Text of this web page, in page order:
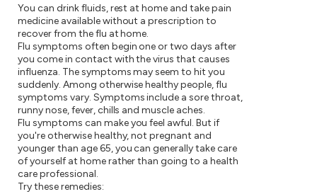
You can drink fluids, rest at home and take pain
medicine available without a prescription to
recover from the flu at home.
Flu symptoms often begin one or two days after
you come in contact with the virus that causes
influenza. The symptoms may seem to hit you
suddenly. Among otherwise healthy people, flu
symptoms vary. Symptoms include a sore throat,
runny nose, fever, chills and muscle aches.
Flu symptoms can make you feel awful. But if
you're otherwise healthy, not pregnant and
younger than age 65, you can generally take care
of yourself at home rather than going to a health
care professional.
Try these remedies: